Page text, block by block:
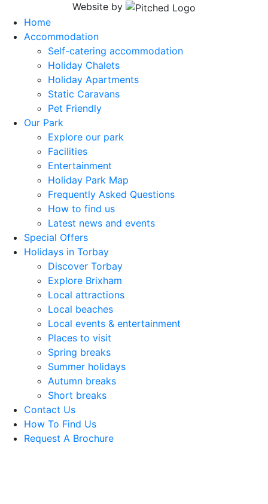
Website by
Home
Accommodation
Self-catering accommodation
Holiday Chalets
Holiday Apartments
Static Caravans
Pet Friendly
Our Park
Explore our park
Facilities
Entertainment
Holiday Park Map
Frequently Asked Questions
How to find us
Latest news and events
Special Offers
Holidays in Torbay
Discover Torbay
Explore Brixham
Local attractions
Local beaches
Local events & entertainment
Places to visit
Spring breaks
Summer holidays
Autumn breaks
Short breaks
Contact Us
How To Find Us
Request A Brochure